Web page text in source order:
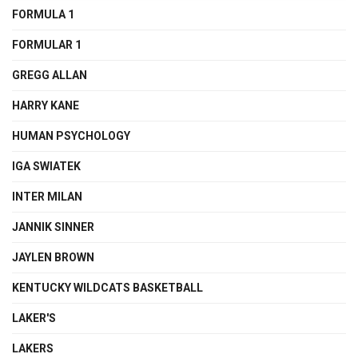
FORMULA 1
FORMULAR 1
GREGG ALLAN
HARRY KANE
HUMAN PSYCHOLOGY
IGA SWIATEK
INTER MILAN
JANNIK SINNER
JAYLEN BROWN
KENTUCKY WILDCATS BASKETBALL
LAKER'S
LAKERS